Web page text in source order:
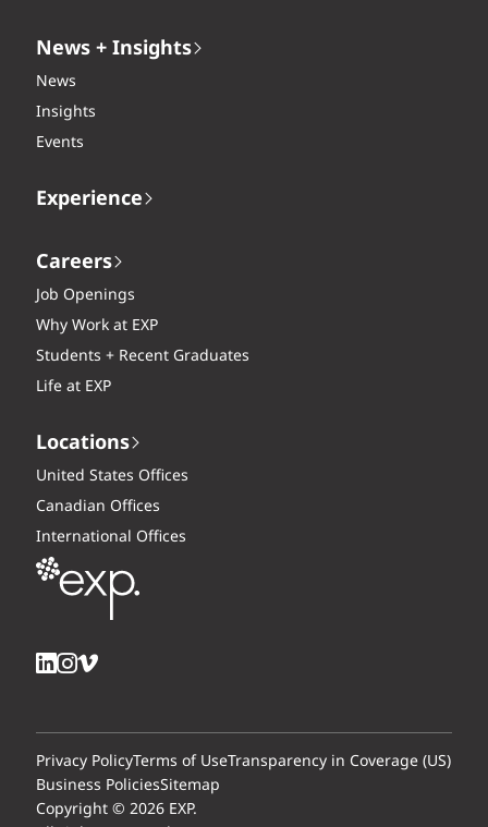
News + Insights
News
Insights
Events
Experience
Careers
Job Openings
Why Work at EXP
Students + Recent Graduates
Life at EXP
Locations
United States Offices
Canadian Offices
International Offices
Copyright © 2026 EXP.
Privacy PolicyTerms of UseTransparency in Coverage (US)
Business PoliciesSitemap